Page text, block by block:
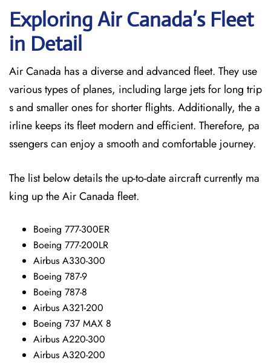
Exploring Air Canada’s Fleet
in Detail
Air Canada has a diverse and advanced fleet. They use
various types of planes, including large jets for long trip
s and smaller ones for shorter flights. Additionally, the a
irline keeps its fleet modern and efficient. Therefore, pa
ssengers can enjoy a smooth and comfortable journey.
The list below details the up-to-date aircraft currently ma
king up the Air Canada fleet.
Boeing 777-300ER
Boeing 777-200LR
Airbus A330-300
Boeing 787-9
Boeing 787-8
Airbus A321-200
Boeing 737 MAX 8
Airbus A220-300
Airbus A320-200